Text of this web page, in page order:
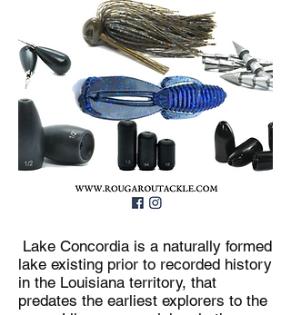
Lake Concordia is a naturally formed
lake existing prior to recorded history
in the Louisiana territory, that
predates the earliest explorers to the